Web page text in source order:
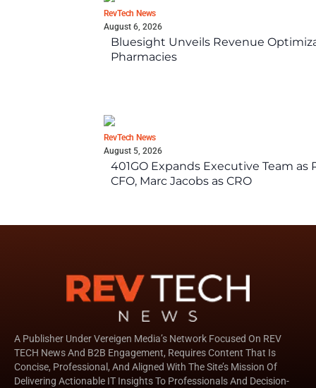
RevTech News
August 6, 2026
Bluesight Unveils Revenue
Pharmacies
RevTech News
August 5, 2026
401GO Expands Executive Team
CFO, Marc Jacobs as CRO
A Publisher Under Vereigen Media’s Network Focused On REV
TECH News And B2B Engagement, Requires Content That Is
Concise, Professional, And Aligned With The Site’s Mission Of
Delivering Actionable IT Insights To Professionals And Decision-